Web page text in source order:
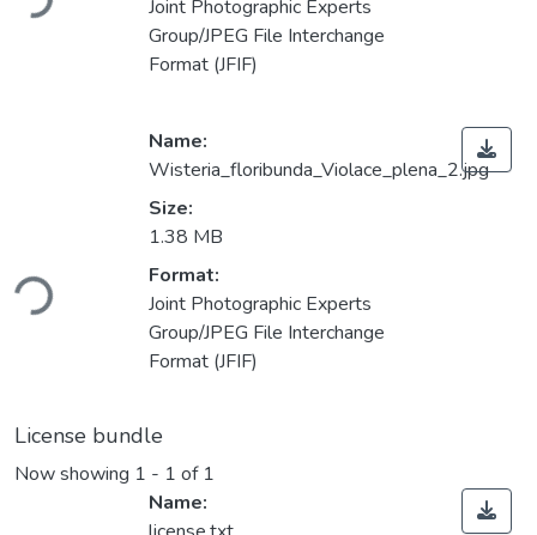
Joint Photographic Experts
Group/JPEG File Interchange
Format (JFIF)
Name:
Wisteria_floribunda_Violace_plena_2.jpg
Size:
1.38 MB
Format:
Joint Photographic Experts
Group/JPEG File Interchange
Format (JFIF)
License bundle
Now showing 1 - 1 of 1
Name: